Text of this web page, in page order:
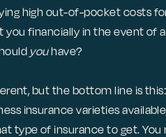
high out-of-pocket costs
you financially in the event of
youhave?
but the bottom line is
insurance varieties
type of insurance to get.